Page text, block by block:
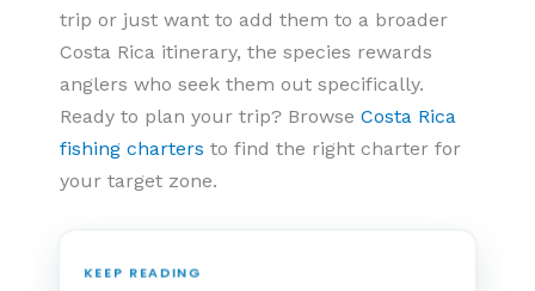
trip or just want to add them to a broader
Costa Rica itinerary, the species rewards
anglers who seek them out specifically.
Ready to plan your trip? Browse Costa Rica
fishing charters to find the right charter for
your target zone.
KEEP READING